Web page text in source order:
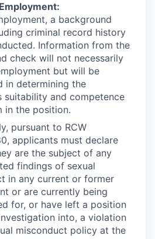
a background
criminal record history
Information from the
check will not necessarily
but will be
in determining the
suitability and competence
in the position.
pursuant to RCW
applicants must declare
are the subject of any
findings of sexual
in any current or former
or are currently being
for, or have left a position
into, a violation
misconduct policy at the